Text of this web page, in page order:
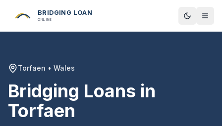
BRIDGING LOAN
ONLINE Toggle
Torfaen • Wales
Bridging Loans in
Torfaen